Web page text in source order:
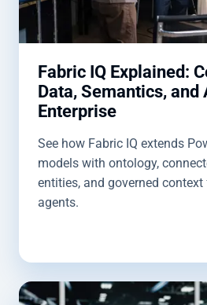
Fabric IQ Explained:
Data, Semantics, and
Enterprise
See how Fabric IQ extends
models with ontology,
entities, and governed context
agents.